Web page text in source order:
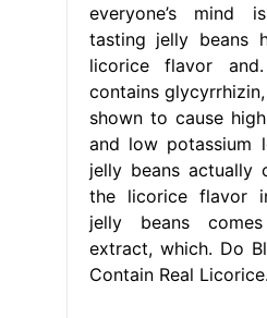
everyone’s mind
tasting jelly beans
licorice flavor
contains
shown to cause
and low potassium
jelly beans actually
the licorice flavor
jelly beans
extract, which. Do
Contain Real Licorice.